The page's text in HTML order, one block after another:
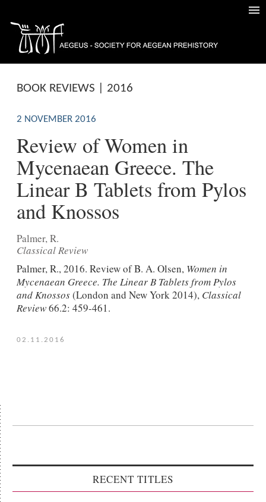
BOOK REVIEWS | 2016
2 NOVEMBER 2016
Review of Women in
Mycenaean Greece. The
Linear B Tablets from Pylos
and Knossos
Palmer, R.
Classical Review
Palmer, R., 2016. Review of B. A. Olsen, Women in
Mycenaean Greece. The Linear B Tablets from Pylos
and Knossos(London and New York 2014), Classical
Review66.2: 459-461.
02.11.2016
RECENT TITLES